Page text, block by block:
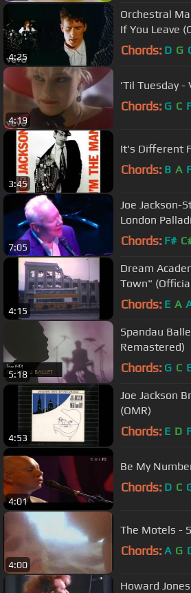
4:25
Orchestral
If You Leave
Chords: D G
4:19
'Til Tuesday -
Chords: G C
3:45
It's Different
Chords: B A
7:05
Joe Jackson-
London
Chords: F#
4:15
Dream
Town"
Chords: E A
5:18
Spandau
Remastered)
Chords: G C
4:53
Joe Jackson
(OMR)
Chords: E D
4:01
Be My
Chords: D C
4:00
The Motels -
Chords: A G
Howard